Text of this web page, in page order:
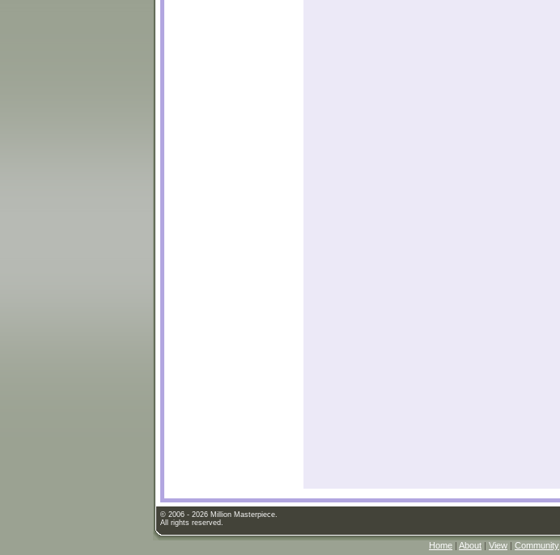
© 2006 - 2026 Million Masterpiece.
All rights reserved.
Home | About | View | Community